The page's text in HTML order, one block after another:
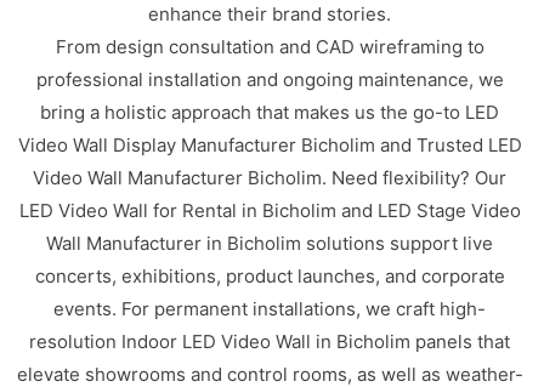
enhance their brand stories.
From design consultation and CAD wireframing to
professional installation and ongoing maintenance, we
bring a holistic approach that makes us the go-to LED
Video Wall Display Manufacturer Bicholim and Trusted LED
Video Wall Manufacturer Bicholim. Need flexibility? Our
LED Video Wall for Rental in Bicholim and LED Stage Video
Wall Manufacturer in Bicholim solutions support live
concerts, exhibitions, product launches, and corporate
events. For permanent installations, we craft high-
resolution Indoor LED Video Wall in Bicholim panels that
elevate showrooms and control rooms, as well as weather-